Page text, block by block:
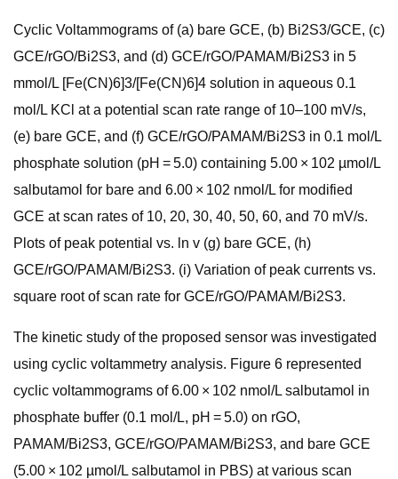
Cyclic Voltammograms of (a) bare GCE, (b) Bi2S3/GCE, (c)
GCE/rGO/Bi2S3, and (d) GCE/rGO/PAMAM/Bi2S3 in 5
mmol/L [Fe(CN)6]3/[Fe(CN)6]4 solution in aqueous 0.1
mol/L KCl at a potential scan rate range of 10–100 mV/s,
(e) bare GCE, and (f) GCE/rGO/PAMAM/Bi2S3 in 0.1 mol/L
phosphate solution (pH = 5.0) containing 5.00 × 102 µmol/L
salbutamol for bare and 6.00 × 102 nmol/L for modified
GCE at scan rates of 10, 20, 30, 40, 50, 60, and 70 mV/s.
Plots of peak potential vs. ln v (g) bare GCE, (h)
GCE/rGO/PAMAM/Bi2S3. (i) Variation of peak currents vs.
square root of scan rate for GCE/rGO/PAMAM/Bi2S3.
The kinetic study of the proposed sensor was investigated
using cyclic voltammetry analysis. Figure 6 represented
cyclic voltammograms of 6.00 × 102 nmol/L salbutamol in
phosphate buffer (0.1 mol/L, pH = 5.0) on rGO,
PAMAM/Bi2S3, GCE/rGO/PAMAM/Bi2S3, and bare GCE
(5.00 × 102 µmol/L salbutamol in PBS) at various scan